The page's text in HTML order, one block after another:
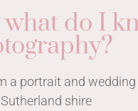
do I
a portrait and
shire